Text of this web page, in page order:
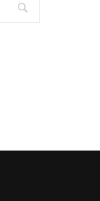
to Know Before